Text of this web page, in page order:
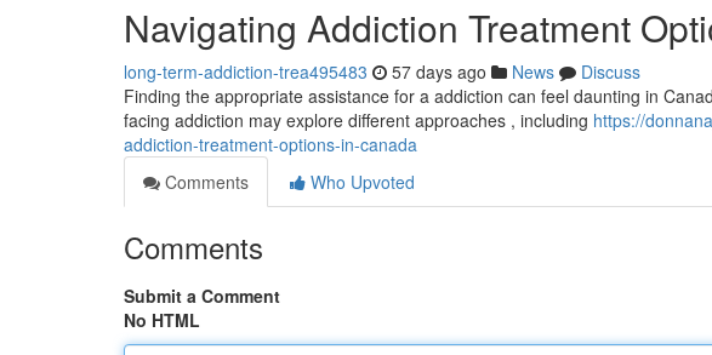
Navigating Addiction Treatment
long-term-addiction-trea495483 57 days ago News
Discuss
Finding the appropriate assistance for a addiction can feel daunting in
facing addiction may explore different approaches , including https://
addiction-treatment-options-in-canada
Comments
Who Upvoted
Comments
Submit a Comment
No HTML